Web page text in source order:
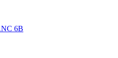
6B